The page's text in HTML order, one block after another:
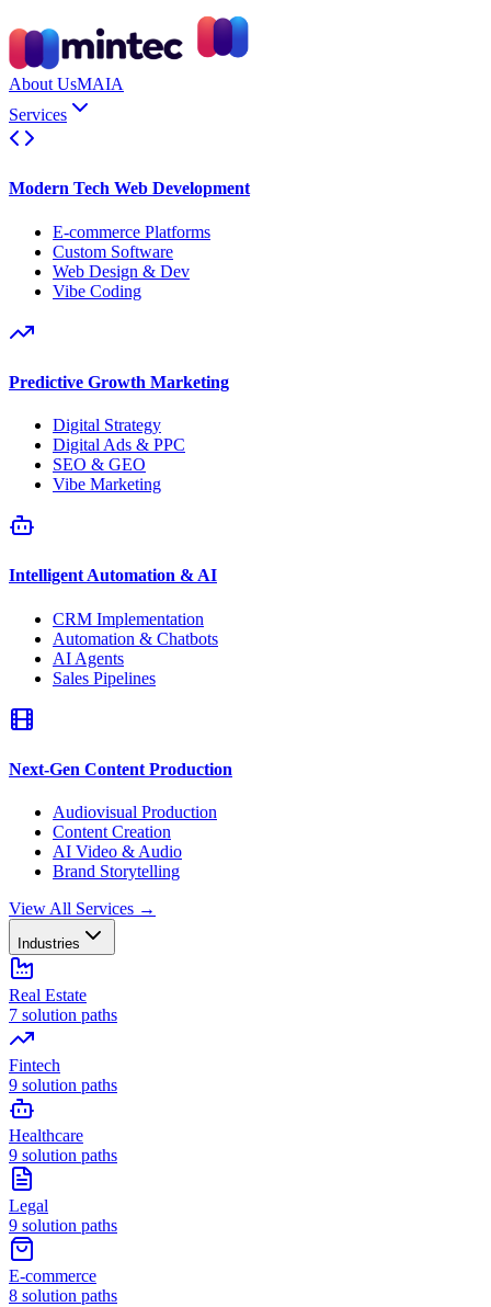
About UsMAIA
Services
Modern Tech Web Development
E-commerce Platforms
Custom Software
Web Design & Dev
Vibe Coding
Predictive Growth Marketing
Digital Strategy
Digital Ads & PPC
SEO & GEO
Vibe Marketing
Intelligent Automation & AI
CRM Implementation
Automation & Chatbots
AI Agents
Sales Pipelines
Next-Gen Content Production
Audiovisual Production
Content Creation
AI Video & Audio
Brand Storytelling
View All Services →
Industries
Real Estate
7 solution paths
Fintech
9 solution paths
Healthcare
9 solution paths
Legal
9 solution paths
E-commerce
8 solution paths